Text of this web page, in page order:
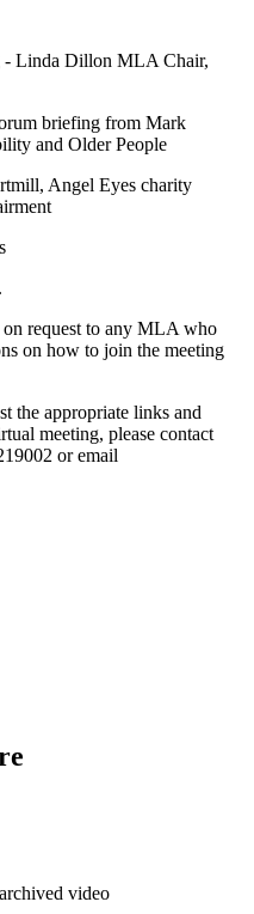
Dillon MLA Chair,
briefing from Mark
and Older People
Angel Eyes charity
request to any MLA who
on how to join the meeting
the appropriate links and
meeting, please contact
or email
video